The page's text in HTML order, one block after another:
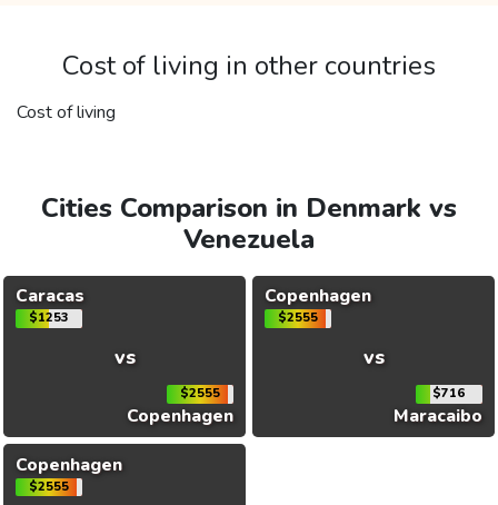
Cost of living in other countries
Cost of living
Cities Comparison in Denmark vs
Venezuela
Caracas
$1253
vs
$2555
Copenhagen
Copenhagen
$2555
vs
$716
Maracaibo
Copenhagen
$2555